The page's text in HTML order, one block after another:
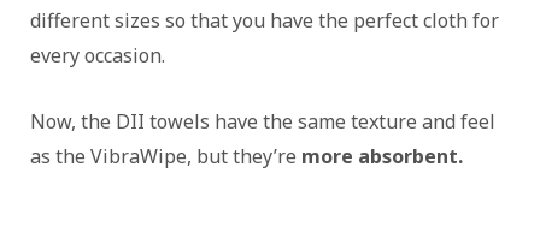
different sizes so that you have the perfect cloth for
every occasion.
Now, the DII towels have the same texture and feel
as the VibraWipe, but they’re more absorbent.